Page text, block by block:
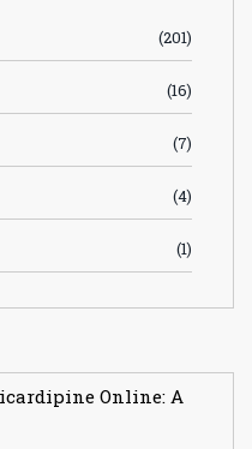
(201)
(16)
(7)
(4)
(1)
Online: A